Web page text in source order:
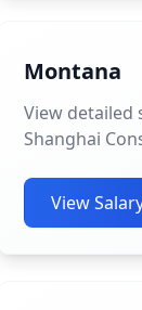
Montana
View
Shanghai
View